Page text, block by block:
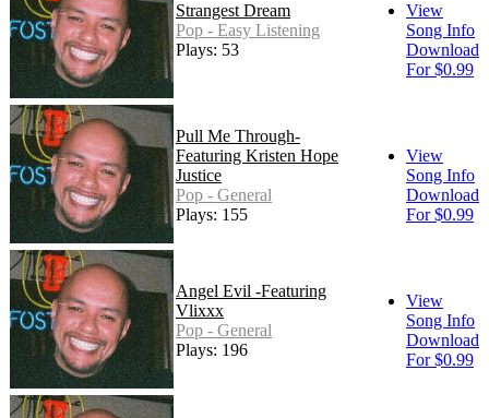
Strangest Dream
Pop - Easy Listening
Plays: 53
View
Song Info
Download
For $0.99
Pull Me Through-
Featuring Kristen Hope
Justice
Pop - General
Plays: 155
View
Song Info
Download
For $0.99
Angel Evil -Featuring
Vlixxx
Pop - General
Plays: 196
View
Song Info
Download
For $0.99